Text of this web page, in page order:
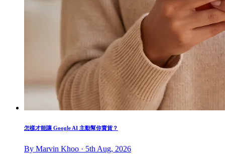
怎樣才能讓 Google AI 主動幫你賣貨？
By Marvin Khoo · 5th Aug, 2026